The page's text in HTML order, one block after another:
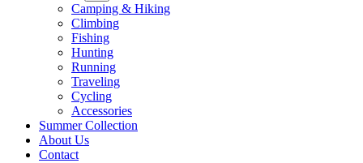
Camping & Hiking
Climbing
Fishing
Hunting
Running
Traveling
Cycling
Accessories
Summer Collection
About Us
Contact